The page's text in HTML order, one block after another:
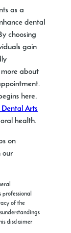
as a
dental
choosing
gain
about
here.
Dental Arts
health.
on
our
of the
disclaimer